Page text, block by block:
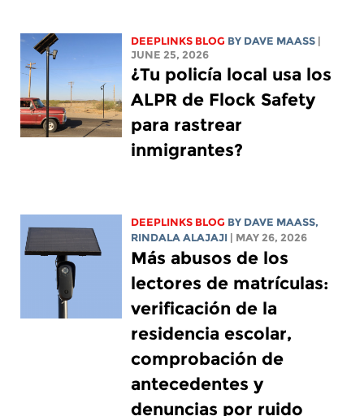
DEEPLINKS BLOG BY DAVE MAASS |
JUNE 25, 2026
¿Tu policía local usa los
ALPR de Flock Safety
para rastrear
inmigrantes?
DEEPLINKS BLOG BY DAVE MAASS,
RINDALA ALAJAJI | MAY 26, 2026
Más abusos de los
lectores de matrículas:
verificación de la
residencia escolar,
comprobación de
antecedentes y
denuncias por ruido